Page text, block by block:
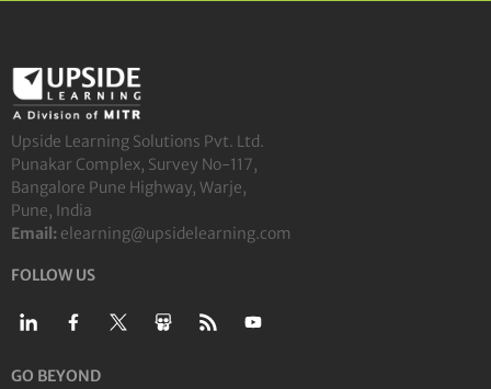
Upside Learning Solutions Pvt. Ltd.
Punakar Complex, Survey No-117,
Bangalore Pune Highway, Warje,
Pune, India
Email: elearning@upsidelearning.com
FOLLOW US
GO BEYOND